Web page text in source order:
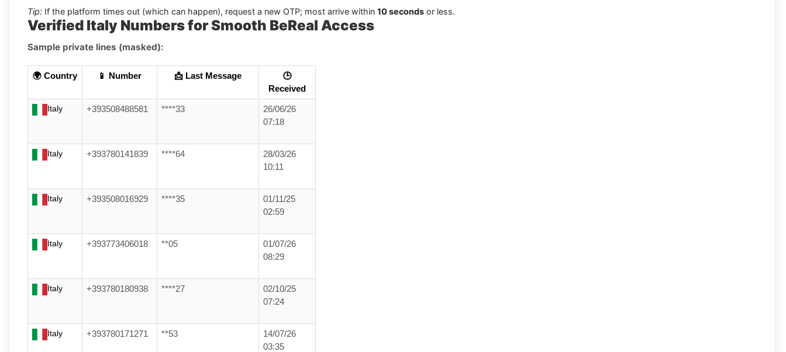
Tip: If the platform times out (which can happen), request a new OTP; most arrive within 10 seconds or less.
Verified Italy Numbers for Smooth BeReal Access
Sample private lines (masked):
🌍 Country 📱 Number 📩 Last Message
🕒
Received
Italy +393508488581 ****33
26/06/26
07:18
Italy +393780141839 ****64
28/03/26
10:11
Italy +393508016929 ****35
01/11/25
02:59
Italy +393773406018 **05
01/07/26
08:29
Italy +393780180938 ****27
02/10/25
07:24
Italy +393780171271 **53
14/07/26
03:35